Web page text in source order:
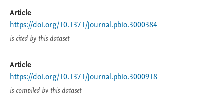
Article
https://doi.org/10.1371/journal.pbio.3000384
is cited by this dataset
Article
https://doi.org/10.1371/journal.pbio.3000918
is compiled by this dataset